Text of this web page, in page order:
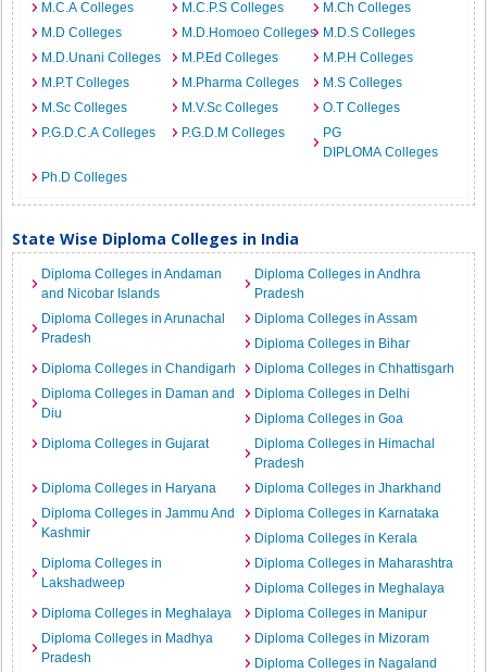
M.C.A Colleges M.C.P.S Colleges
M.Ch Colleges
M.D Colleges
M.D.Homoeo Colleges M.D.S Colleges
M.D.Unani Colleges
M.P.Ed Colleges
M.P.H Colleges
M.P.T Colleges
M.Pharma Colleges
M.S Colleges
M.Sc Colleges
M.V.Sc Colleges
O.T Colleges
P.G.D.C.A Colleges
P.G.D.M Colleges
PG
DIPLOMA Colleges
Ph.D Colleges
State Wise Diploma Colleges in India
Diploma Colleges in Andaman
and Nicobar Islands
Diploma Colleges in Andhra
Pradesh
Diploma Colleges in Arunachal
Pradesh
Diploma Colleges in Assam
Diploma Colleges in Bihar
Diploma Colleges in Chandigarh
Diploma Colleges in Chhattisgarh
Diploma Colleges in Daman and
Diu
Diploma Colleges in Delhi
Diploma Colleges in Goa
Diploma Colleges in Gujarat
Diploma Colleges in Himachal
Pradesh
Diploma Colleges in Haryana
Diploma Colleges in Jharkhand
Diploma Colleges in Jammu And
Kashmir
Diploma Colleges in Karnataka
Diploma Colleges in Kerala
Diploma Colleges in
Lakshadweep
Diploma Colleges in Maharashtra
Diploma Colleges in Meghalaya
Diploma Colleges in Meghalaya
Diploma Colleges in Manipur
Diploma Colleges in Madhya
Pradesh
Diploma Colleges in Mizoram
Diploma Colleges in Nagaland